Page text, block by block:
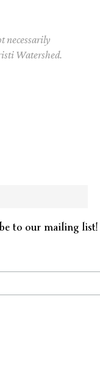
necessarily
Watershed.
to our mailing list!